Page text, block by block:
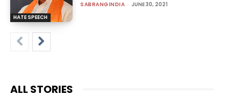
HATE SPEECH
SABRANGINDIA - JUNE 30, 2021
ALL STORIES